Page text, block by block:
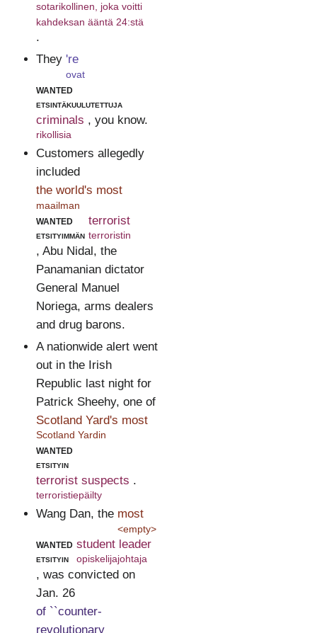
sotarikollinen, joka voitti
kahdeksan ääntä 24:stä
.
They 're
ovat
wanted
etsintäkuulutettuja
criminals
rikollisia
, you know.
Customers allegedly
included
the world's most
maailman
wanted
etsityimmän
terrorist
terroristin
, Abu Nidal, the
Panamanian dictator
General Manuel
Noriega, arms dealers
and drug barons.
A nationwide alert went
out in the Irish
Republic last night for
Patrick Sheehy, one of
Scotland Yard's most
Scotland Yardin
wanted
etsityin
terrorist suspects
terroristiepäilty
.
Wang Dan, the most
<empty>
wanted
etsityin
student leader
opiskelijajohtaja
, was convicted on
Jan. 26
of ``counter-
revolutionary